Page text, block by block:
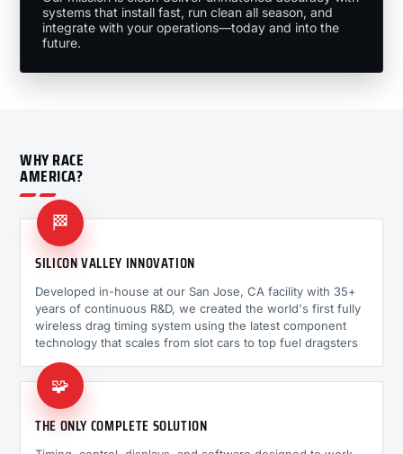
systems that install fast, run clean all season, and
integrate with your operations—today and into the
future.
WHY RACE
AMERICA?
🏁
SILICON VALLEY INNOVATION
Developed in-house at our San Jose, CA facility with 35+
years of continuous R&D, we created the world's first fully
wireless drag timing system using the latest component
technology that scales from slot cars to top fuel dragsters
🧩
THE ONLY COMPLETE SOLUTION